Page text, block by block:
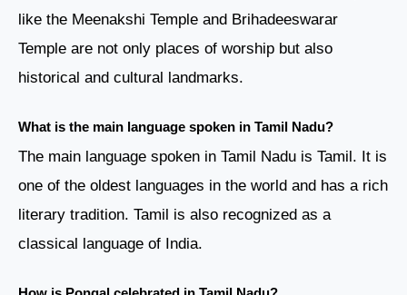
like the Meenakshi Temple and Brihadeeswarar
Temple are not only places of worship but also
historical and cultural landmarks.
What is the main language spoken in Tamil Nadu?
The main language spoken in Tamil Nadu is Tamil. It is
one of the oldest languages in the world and has a rich
literary tradition. Tamil is also recognized as a
classical language of India.